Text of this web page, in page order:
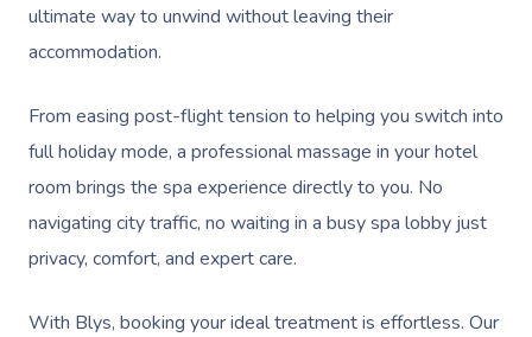
ultimate way to unwind without leaving their
accommodation.
From easing post-flight tension to helping you switch into
full holiday mode, a professional massage in your hotel
room brings the spa experience directly to you. No
navigating city traffic, no waiting in a busy spa lobby just
privacy, comfort, and expert care.
With Blys, booking your ideal treatment is effortless. Our